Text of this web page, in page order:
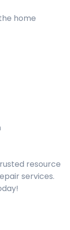
home
resource
services.